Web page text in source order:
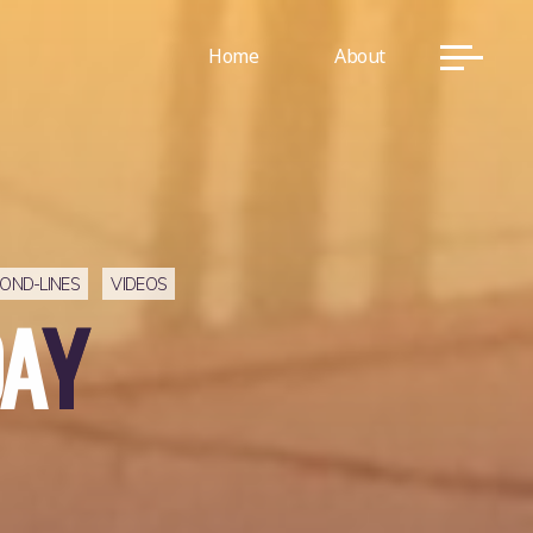
Home About
LINES VIDEOS
AY